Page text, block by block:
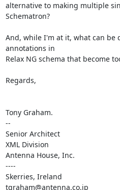
alternative to making multiple
Schematron?
And, while I'm at it, what can be
annotations in
Relax NG schema that become
Regards,
Tony Graham.
--
Senior Architect
XML Division
Antenna House, Inc.
----
Skerries, Ireland
tgraham@antenna.co.jp